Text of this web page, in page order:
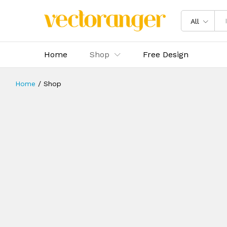
All
Home Shop Free Design
Home / Shop